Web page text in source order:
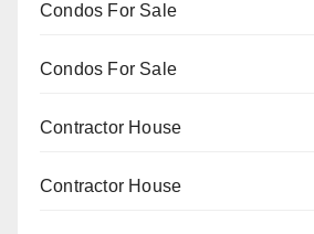
Condos For Sale
Condos For Sale
Contractor House
Contractor House